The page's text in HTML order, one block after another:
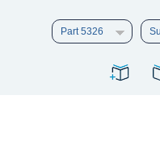
5313
5314
5316
5317
5322